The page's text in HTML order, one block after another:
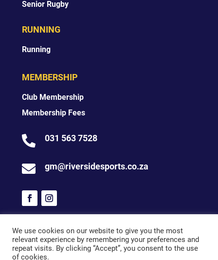
Senior Rugby
RUNNING
Running
MEMBERSHIP
Club Membership
Membership Fees
 031 563 7528
 gm@riversidesports.co.za
© 2026 Riverside Sports
We use cookies on our website to give you the most
relevant experience by remembering your preferences and
repeat visits. By clicking “Accept”, you consent to the use
of cookies.